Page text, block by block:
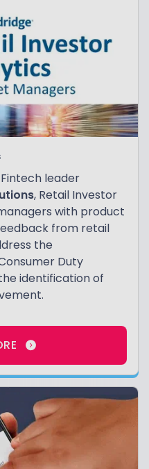
leader
, Retail Investor
with product
from retail
the
Duty
identification of